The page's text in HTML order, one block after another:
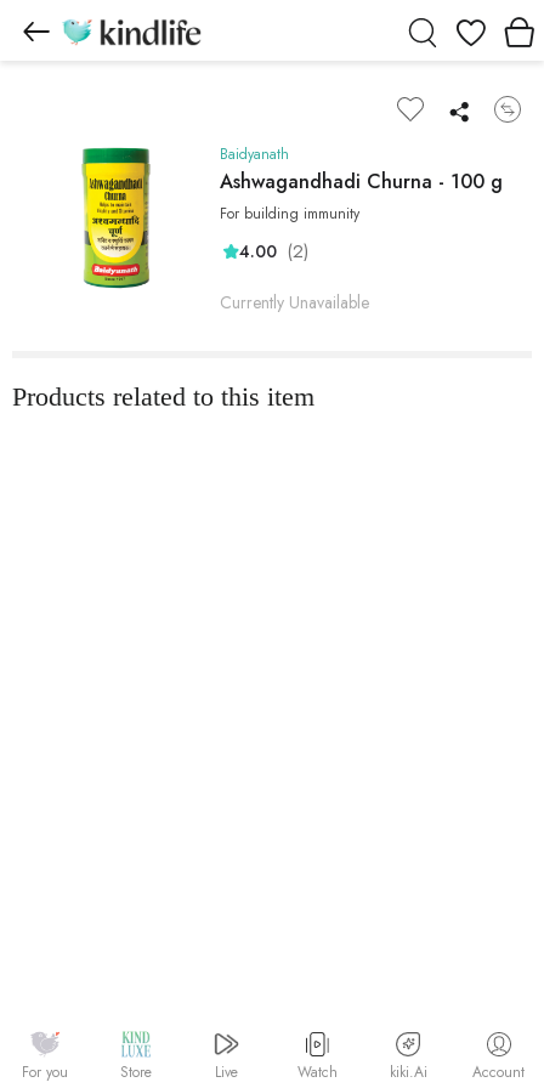
Wishlist
Baidyanath
Ashwagandhadi Churna - 100 g
For building immunity
4.00 (2)
Currently Unavailable
Products related to this item
For you Store Live Watch kiki.Ai Account